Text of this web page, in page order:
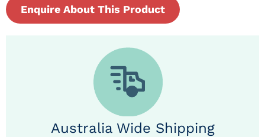
Enquire About This Product
Australia Wide Shipping